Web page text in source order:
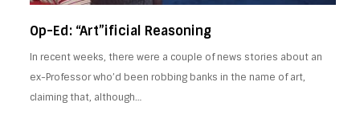
Op-Ed: “Art”ificial Reasoning
In recent weeks, there were a couple of news stories about an
ex-Professor who’d been robbing banks in the name of art,
claiming that, although…